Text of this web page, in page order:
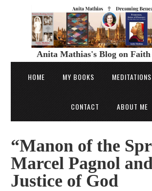
Anita Mathias's Blog on
HOME MY BOOKS MEDITATIONS
CONTACT ABOUT ME
“Manon of the
Marcel Pagnol
Justice of God